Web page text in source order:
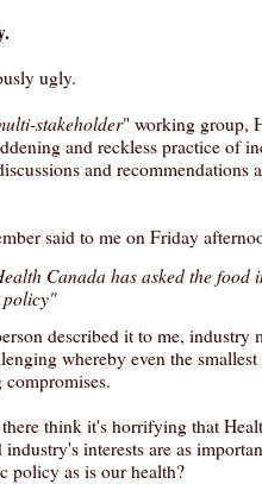
ugly.
stakeholder" working group,
and reckless practice of
and recommendations
said to me on Friday
Canada has asked the food
policy"
described it to me, industry
whereby even the
think it's horrifying that
industry's interests are as
policy as is our health?